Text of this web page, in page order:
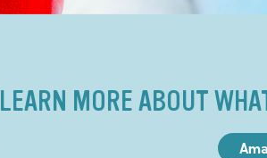
LEARN MORE ABOUT